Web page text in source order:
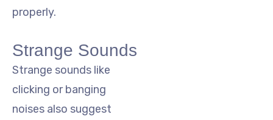
properly.
Strange Sounds
Strange sounds like
clicking or banging
noises also suggest